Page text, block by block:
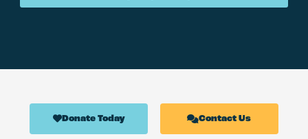
Donate Today Contact Us